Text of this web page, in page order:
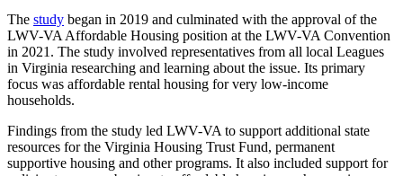
The study began in 2019 and culminated with the approval of the
LWV-VA Affordable Housing position at the LWV-VA Convention
in 2021. The study involved representatives from all local Leagues
in Virginia researching and learning about the issue. Its primary
focus was affordable rental housing for very low-income
households.
Findings from the study led LWV-VA to support additional state
resources for the Virginia Housing Trust Fund, permanent
supportive housing and other programs. It also included support for